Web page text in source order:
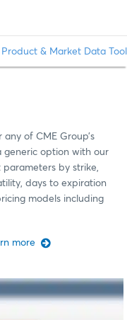
Product & Market Data
of CME Group’s
generic option with our
parameters by strike,
days to expiration
models including
more